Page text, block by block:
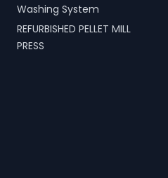
Washing System
REFURBISHED PELLET MILL
PRESS